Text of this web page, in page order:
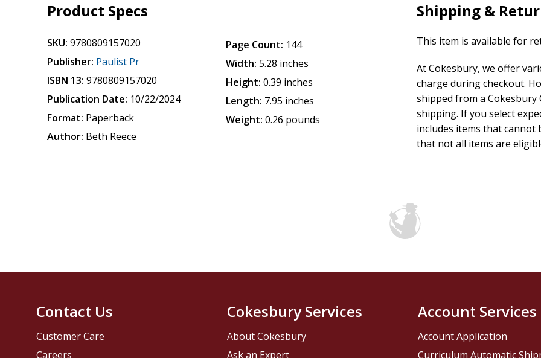
Product Specs
SKU: 9780809157020
Publisher: Paulist Pr
ISBN 13: 9780809157020
Publication Date: 10/22/2024
Format: Paperback
Author: Beth Reece
Page Count: 144
Width: 5.28 inches
Height: 0.39 inches
Length: 7.95 inches
Weight: 0.26 pounds
Shipping &
This item is available for
At Cokesbury, we offer
charge during checkout.
shipped from a
shipping. If you select
includes items that cannot
that not all items are
Contact Us
Customer Care
Careers
Cokesbury Services
About Cokesbury
Ask an Expert
Account Services
Account Application
Curriculum Automatic